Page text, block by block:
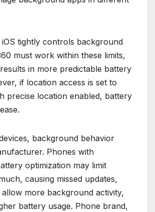
iOS tightly controls background
must work within these limits,
in more predictable battery
if location access is set to
precise location enabled, battery
background behavior
Phones with
optimization may limit
causing missed updates,
more background activity,
battery usage. Phone brand,